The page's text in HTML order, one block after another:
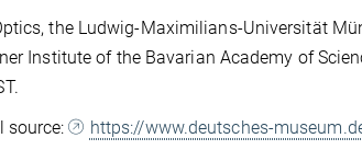
the Ludwig-Maximilians-Universität
Institute of the Bavarian Academy of
source:
https://www.deutsches-